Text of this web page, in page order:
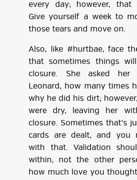
every day; however, that
Give yourself a week to
those tears and move on.
Also, like #hurtbae, face
that sometimes things
closure. She asked her
Leonard, how many times
why he did his dirt;
were dry, leaving her
closure. Sometimes that’s
cards are dealt, and you
with that. Validation
within, not the other
how much love you